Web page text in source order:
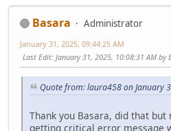
Basara
Administrator
January 31, 2025, 09:44:25 AM
Last Edit: January 31, 2025, 10:08:31 AM by
Quote from: laura458 on January
Thank you Basara, did that
getting critical error message